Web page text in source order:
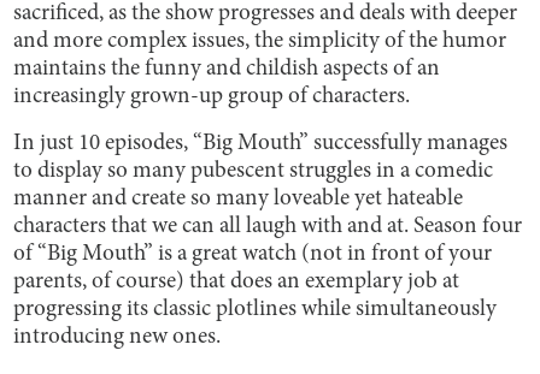
sacrificed, as the show progresses and deals with deeper
and more complex issues, the simplicity of the humor
maintains the funny and childish aspects of an
increasingly grown-up group of characters.
In just 10 episodes, “Big Mouth” successfully manages
to display so many pubescent struggles in a comedic
manner and create so many loveable yet hateable
characters that we can all laugh with and at. Season four
of “Big Mouth” is a great watch (not in front of your
parents, of course) that does an exemplary job at
progressing its classic plotlines while simultaneously
introducing new ones.